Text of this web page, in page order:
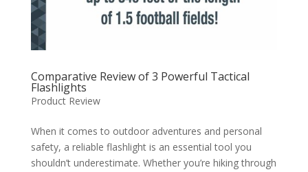
Comparative Review of 3 Powerful Tactical
Flashlights
Product Review
When it comes to outdoor adventures and personal
safety, a reliable flashlight is an essential tool you
shouldn’t underestimate. Whether you’re hiking through